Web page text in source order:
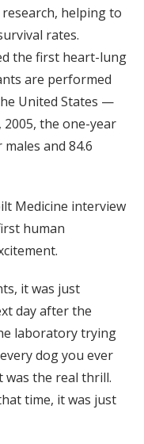
helping to
rates.
the first heart-lung
are performed
United States —
2005, the one-year
and 84.6
Medicine interview
human
it was just
day after the
laboratory trying
dog you ever
was the real thrill.
time, it was just